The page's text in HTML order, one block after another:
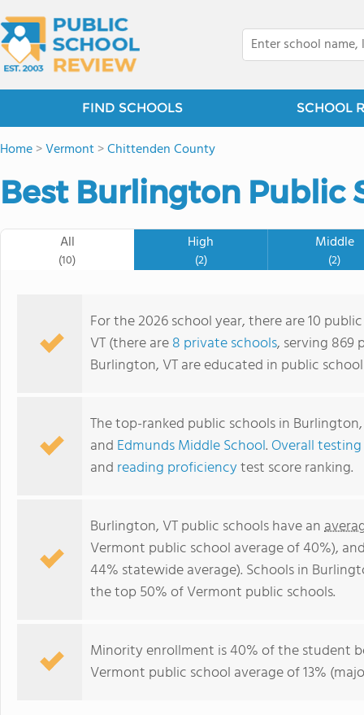
FIND SCHOOLS SCHOOL
Home>Vermont>Chittenden County
Best Burlington Public
All
(10)
High
(2)
Middle
(2)
For the 2026 school year, there are 10
VT (there are8 private schools, serving 869
Burlington, VT are educated in public
The top-ranked public schools in
and Edmunds Middle School. Overall
and reading proficiencytest score ranking.
Burlington, VT public schools have an
Vermont public school average of 40%),
44% statewide average). Schools in
the top 50% of Vermont public schools.
Minority enrollment is 40% of the student
Vermont public school average of 13%